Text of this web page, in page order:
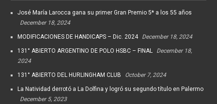
José María Larocca gana su primer Gran Premio 5* a los 55 años
December 18, 2024
MODIFICACIONES DE HANDICAPS – Dic. 2024 December 18, 2024
131° ABIERTO ARGENTINO DE POLO HSBC – FINAL
December 18,
2024
131° ABIERTO DEL HURLINGHAM CLUB October 7, 2024
La Natividad derrotó a La Dolfina y logró su segundo título en Palermo
December 5, 2023